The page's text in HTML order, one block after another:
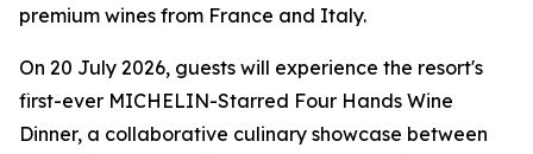
premium wines from France and Italy.
On 20 July 2026, guests will experience the resort's
first-ever MICHELIN-Starred Four Hands Wine
Dinner, a collaborative culinary showcase between